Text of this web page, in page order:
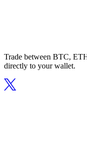
Trade between BTC,
directly to your wallet.